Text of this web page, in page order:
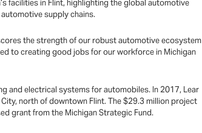
facilities in Flint, highlighting the global automotive
supply chains.
the strength of our robust automotive ecosystem
to creating good jobs for our workforce in Michigan
and electrical systems for automobiles. In 2017, Lear
north of downtown Flint. The $29.3 million project
grant from the Michigan Strategic Fund.